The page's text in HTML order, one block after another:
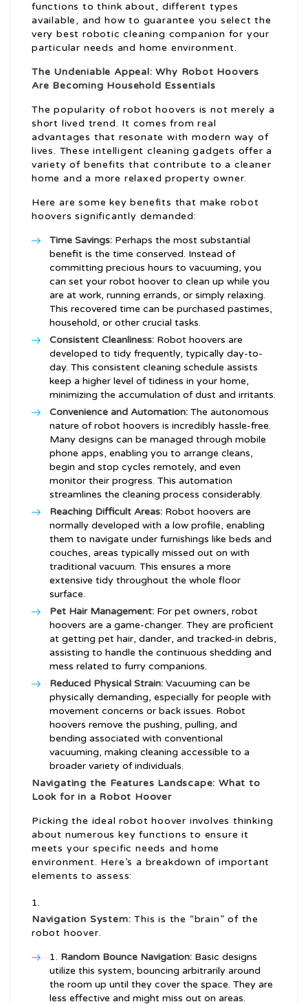
functions to think about, different types
available, and how to guarantee you select the
very best robotic cleaning companion for your
particular needs and home environment.
The Undeniable Appeal: Why Robot Hoovers
Are Becoming Household Essentials
The popularity of robot hoovers is not merely a
short lived trend. It comes from real
advantages that resonate with modern way of
lives. These intelligent cleaning gadgets offer a
variety of benefits that contribute to a cleaner
home and a more relaxed property owner.
Here are some key benefits that make robot
hoovers significantly demanded:
Time Savings: Perhaps the most substantial
benefit is the time conserved. Instead of
committing precious hours to vacuuming, you
can set your robot hoover to clean up while you
are at work, running errands, or simply relaxing.
This recovered time can be purchased pastimes,
household, or other crucial tasks.
Consistent Cleanliness: Robot hoovers are
developed to tidy frequently, typically day-to-
day. This consistent cleaning schedule assists
keep a higher level of tidiness in your home,
minimizing the accumulation of dust and irritants.
Convenience and Automation: The autonomous
nature of robot hoovers is incredibly hassle-free.
Many designs can be managed through mobile
phone apps, enabling you to arrange cleans,
begin and stop cycles remotely, and even
monitor their progress. This automation
streamlines the cleaning process considerably.
Reaching Difficult Areas: Robot hoovers are
normally developed with a low profile, enabling
them to navigate under furnishings like beds and
couches, areas typically missed out on with
traditional vacuum. This ensures a more
extensive tidy throughout the whole floor
surface.
Pet Hair Management: For pet owners, robot
hoovers are a game-changer. They are proficient
at getting pet hair, dander, and tracked-in debris,
assisting to handle the continuous shedding and
mess related to furry companions.
Reduced Physical Strain: Vacuuming can be
physically demanding, especially for people with
movement concerns or back issues. Robot
hoovers remove the pushing, pulling, and
bending associated with conventional
vacuuming, making cleaning accessible to a
broader variety of individuals.
Navigating the Features Landscape: What to
Look for in a Robot Hoover
Picking the ideal robot hoover involves thinking
about numerous key functions to ensure it
meets your specific needs and home
environment. Here’s a breakdown of important
elements to assess:
Navigation System: This is the “brain” of the
robot hoover.
Random Bounce Navigation: Basic designs
utilize this system, bouncing arbitrarily around
the room up until they cover the space. They are
less effective and might miss out on areas.